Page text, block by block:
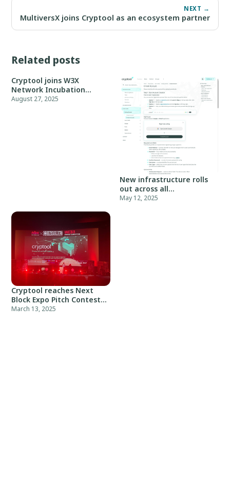
NEXT →
MultiversX joins Cryptool as an ecosystem partner
Related posts
Cryptool joins W3X
Network Incubation
Program, Batch 05
August 27, 2025
New infrastructure rolls
out across all
environments
May 12, 2025
Cryptool reaches Next
Block Expo Pitch Contest
top-10
March 13, 2025